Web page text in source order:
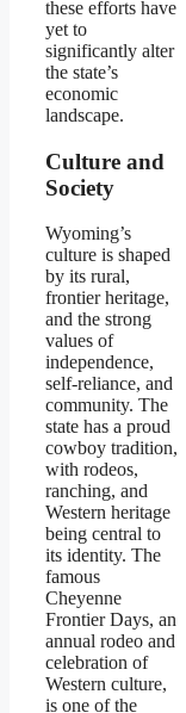
these efforts have
yet to
significantly alter
the state’s
economic
landscape.
Culture and
Society
Wyoming’s
culture is shaped
by its rural,
frontier heritage,
and the strong
values of
independence,
self-reliance, and
community. The
state has a proud
cowboy tradition,
with rodeos,
ranching, and
Western heritage
being central to
its identity. The
famous
Cheyenne
Frontier Days, an
annual rodeo and
celebration of
Western culture,
is one of the